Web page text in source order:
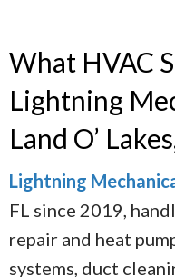
What HVAC
Lightning
Land O’
Lightning
FL since 2019,
repair and heat
systems, duct